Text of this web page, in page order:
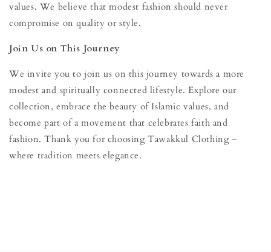
values. We believe that modest fashion should never
compromise on quality or style.
Join Us on This Journey
We invite you to join us on this journey towards a more
modest and spiritually connected lifestyle. Explore our
collection, embrace the beauty of Islamic values, and
become part of a movement that celebrates faith and
fashion. Thank you for choosing Tawakkul Clothing –
where tradition meets elegance.